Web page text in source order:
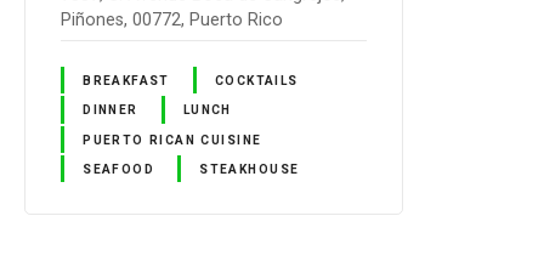
Piñones, 00772, Puerto Rico
BREAKFAST COCKTAILS
DINNER LUNCH
PUERTO RICAN CUISINE
SEAFOOD STEAKHOUSE